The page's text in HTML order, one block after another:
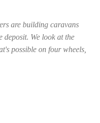
are building caravans
deposit. We look at the
possible on four wheels,